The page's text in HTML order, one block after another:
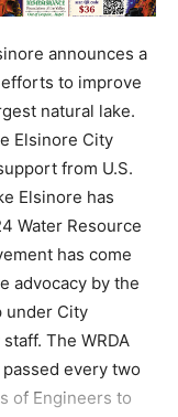
announces a
to improve
natural lake.
Elsinore City
from U.S.
Elsinore has
Water Resource
has come
advocacy by the
under City
The WRDA
every two
of Engineers to